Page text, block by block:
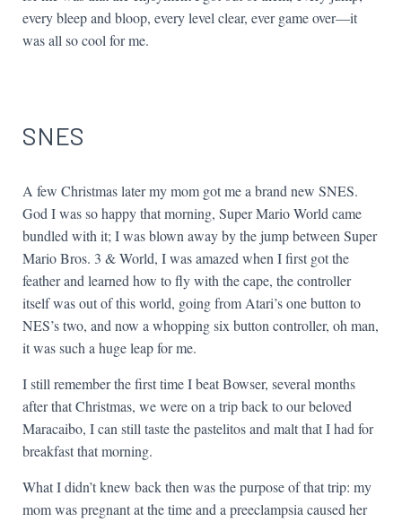
every bleep and bloop, every level clear, ever game over—it
was all so cool for me.
SNES
A few Christmas later my mom got me a brand new SNES.
God I was so happy that morning, Super Mario World came
bundled with it; I was blown away by the jump between Super
Mario Bros. 3 & World, I was amazed when I first got the
feather and learned how to fly with the cape, the controller
itself was out of this world, going from Atari’s one button to
NES’s two, and now a whopping six button controller, oh man,
it was such a huge leap for me.
I still remember the first time I beat Bowser, several months
after that Christmas, we were on a trip back to our beloved
Maracaibo, I can still taste the pastelitos and malt that I had for
breakfast that morning.
What I didn’t knew back then was the purpose of that trip: my
mom was pregnant at the time and a preeclampsia caused her